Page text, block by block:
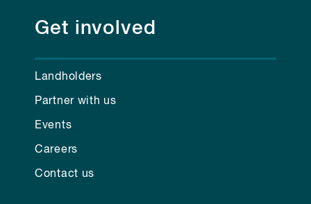
Get involved
Landholders
Partner with us
Events
Careers
Contact us